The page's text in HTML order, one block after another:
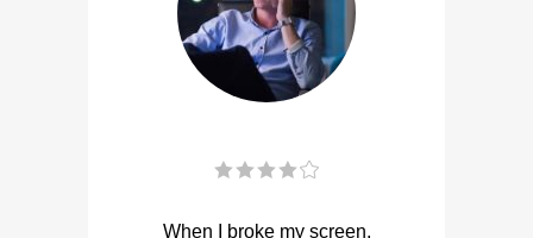
When I broke my screen,